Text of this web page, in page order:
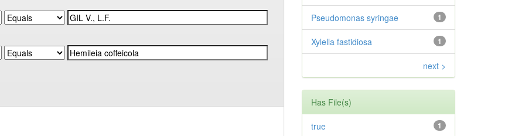
1
Pseudomonas syringae
1
Xylella fastidiosa
next >
Has File(s)
1
true